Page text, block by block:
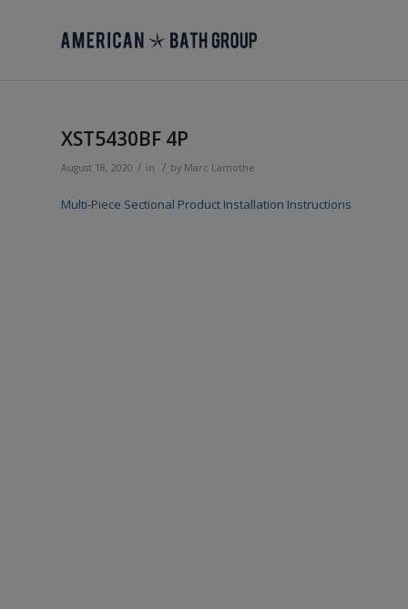
XST5430BF 4P
August 18, 2020 / in / by Marc Lamothe
Multi-Piece Sectional Product Installation Instructions